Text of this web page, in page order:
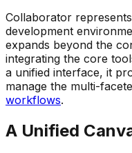
Collaborator
development
expands beyond the
integrating the core
a unified interface, it
manage the multi-
workflows.
A Unified